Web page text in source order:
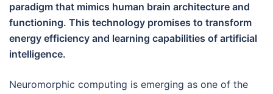
paradigm that mimics human brain architecture and
functioning. This technology promises to transform
energy efficiency and learning capabilities of artificial
intelligence.
Neuromorphic computing is emerging as one of the